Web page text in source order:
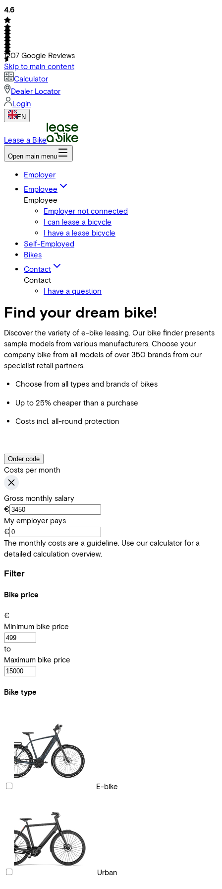
4.6
1207 Google Reviews
Skip to main content
Calculator
Dealer Locator
Login
EN
Lease a Bike
Open main menu
Employer
Employee
Employee
Employer not connected
I can lease a bicycle
I have a lease bicycle
Self-Employed
Bikes
Contact
Contact
I have a question
Find your dream bike!
Discover the variety of e-bike leasing. Our bike finder presents
sample models from various manufacturers. Choose your
company bike from all models of over 350 brands from our
specialist retail partners.
Choose from all types and brands of bikes
Up to 25% cheaper than a purchase
Costs incl. all-round protection
Order code
Costs per month
Gross monthly salary
€
My employer pays
€
The monthly costs are a guideline. Use our calculator for a
detailed calculation overview.
Filter
Bike price
€
Minimum bike price
to
Maximum bike price
Bike type
E-bike
Urban